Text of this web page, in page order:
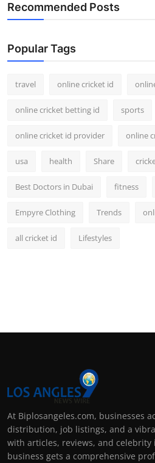
Recommended Posts
Popular Tags
travel online cricket id
online cricket betting id sports
online cricket id provider online
usa health Share
Best Doctors in Dubai fitness
Empyre Clothing Trends
all cricket id Lifestyles
At Biplosangeles.com, businesses
distribution, job listings, and a
with articles, reviews, and celebrity
business gets a comprehensive